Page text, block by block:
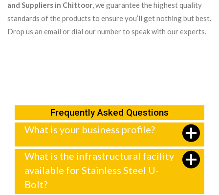
and Suppliers in Chittoor, we guarantee the highest quality
standards of the products to ensure you’ll get nothing but best.
Drop us an email or dial our number to speak with our experts.
Frequently Asked Questions
What is your business profile?
What is the infrastructural facility
available for Stainless Steel U-
Bolt?